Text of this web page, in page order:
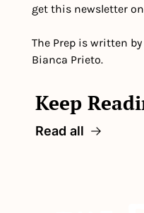
get this newsletter
The Prep is written
Bianca Prieto.
Keep
Read all